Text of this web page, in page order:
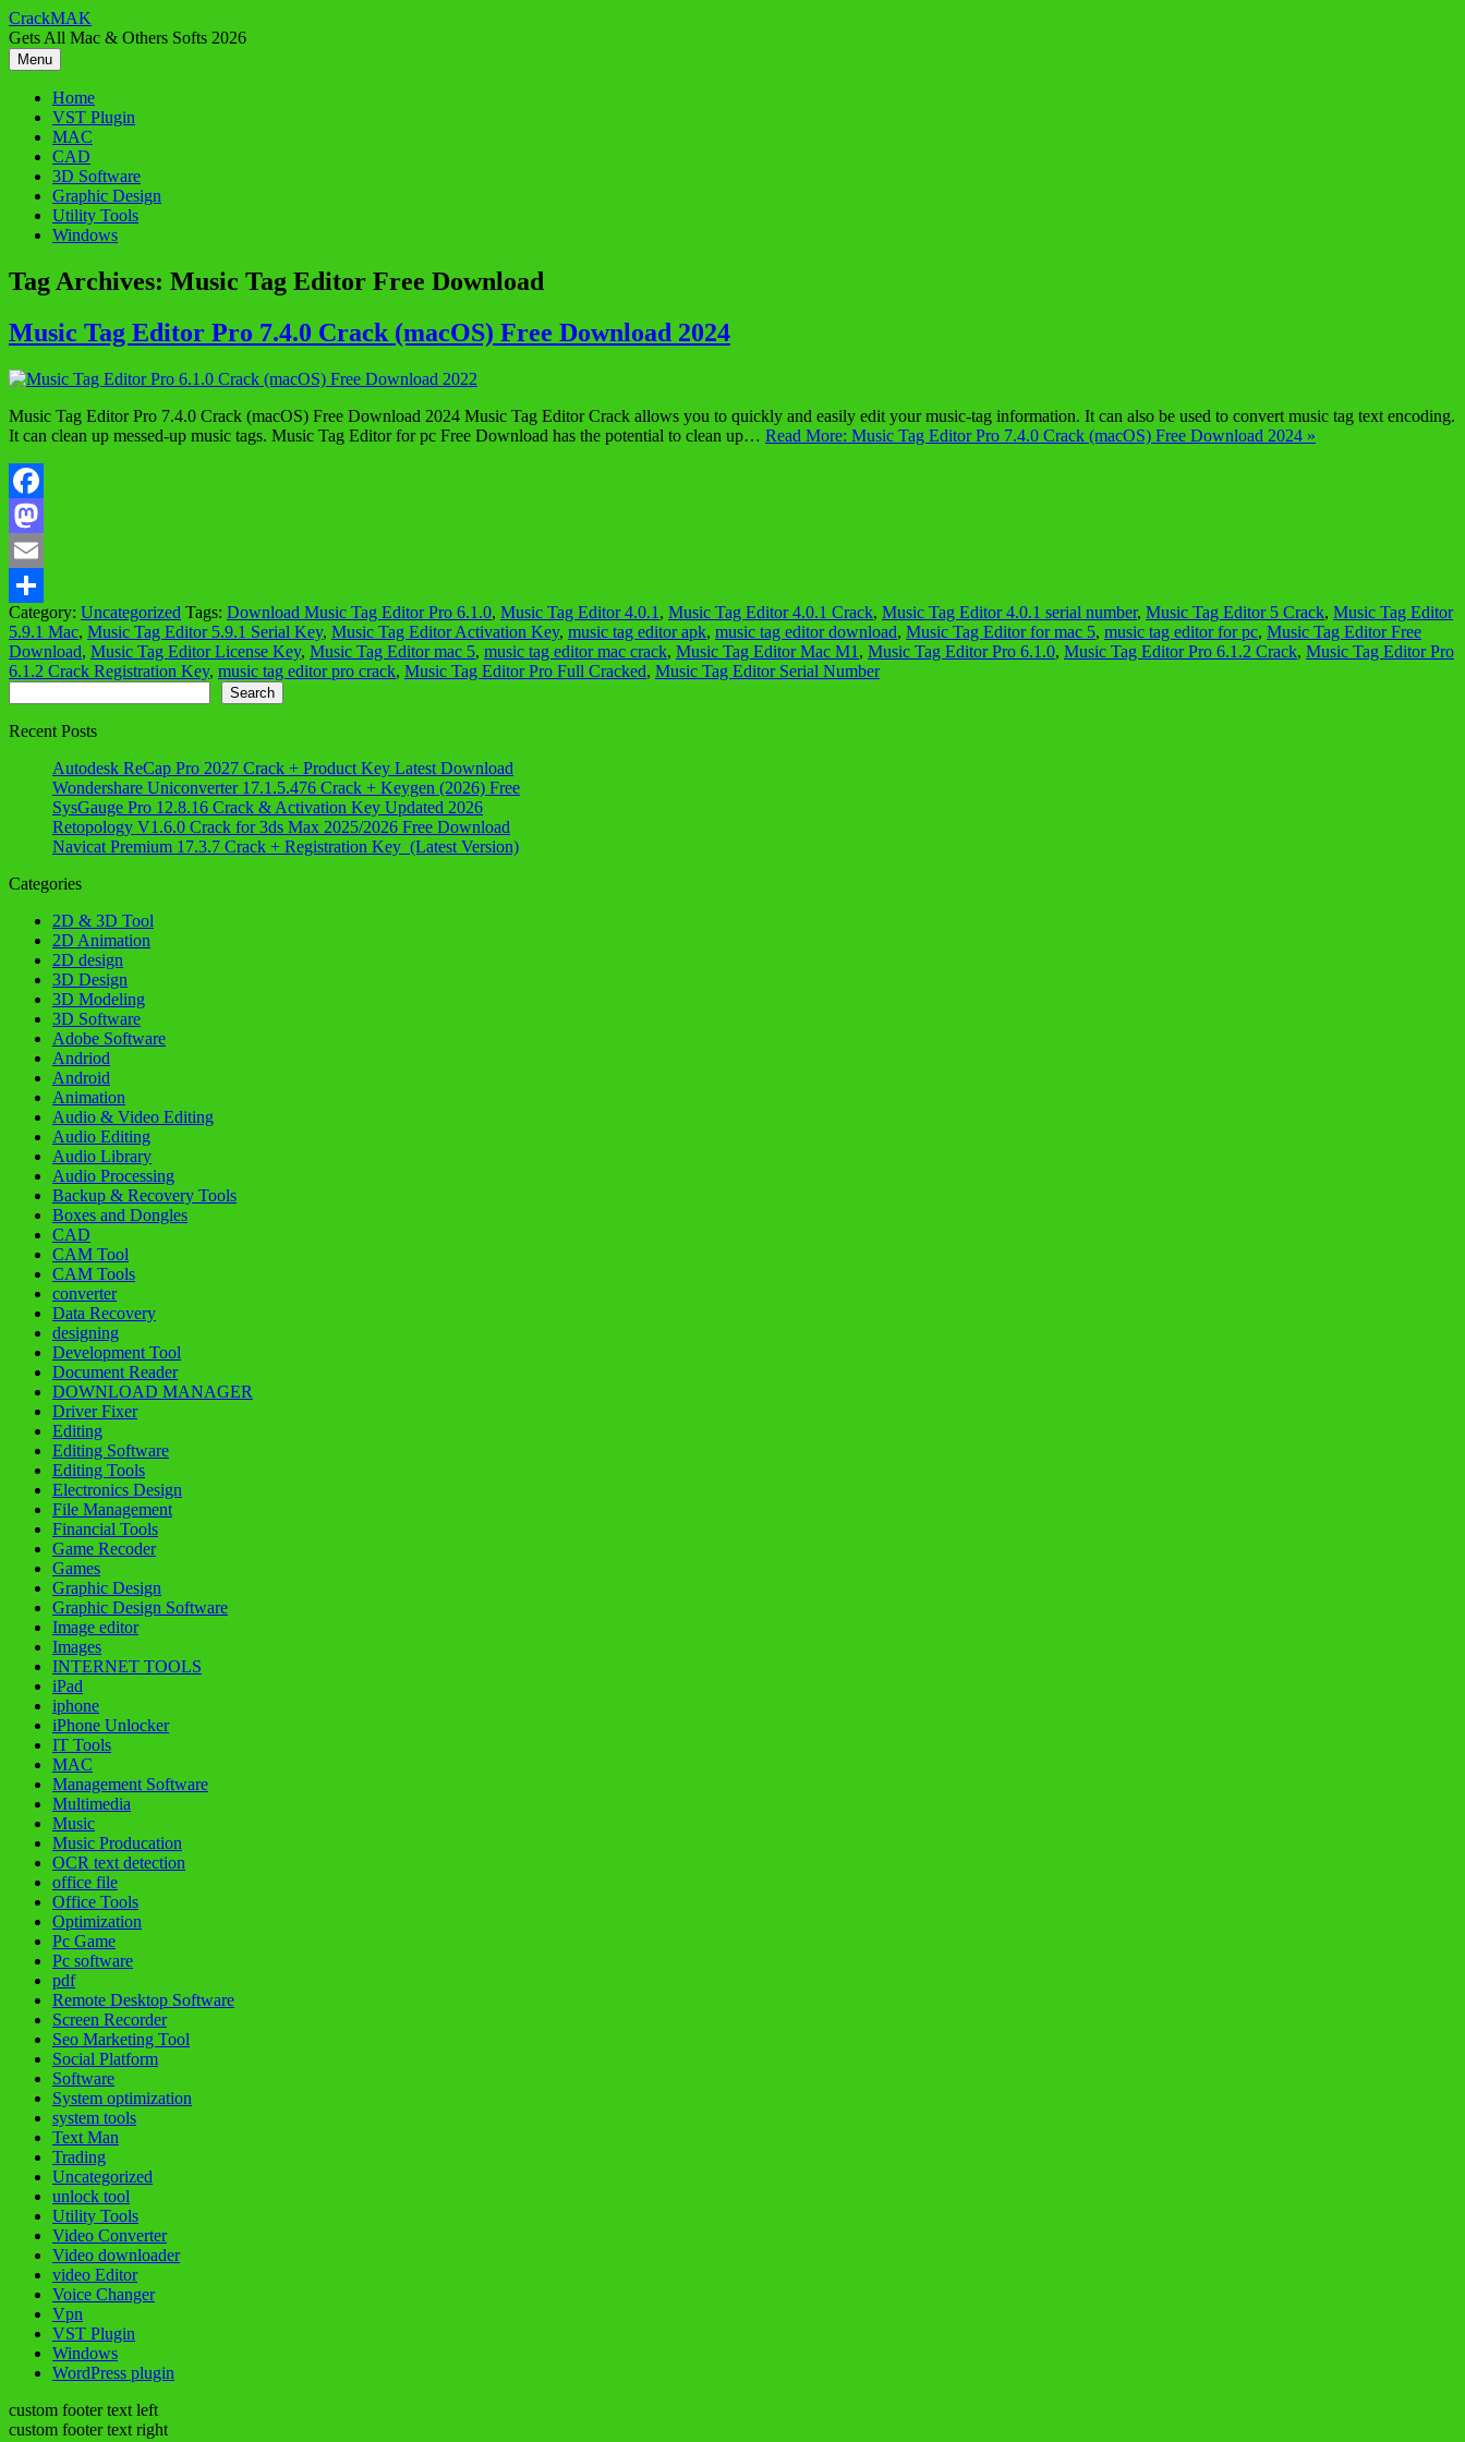
Skip
to
content
CrackMAK
Gets All Mac & Others Softs 2026
Menu
Home
VST Plugin
MAC
CAD
3D Software
Graphic Design
Utility Tools
Windows
Tag Archives: Music Tag Editor Free Download
Music Tag Editor Pro 7.4.0 Crack (macOS) Free Download 2024
Music Tag Editor Pro 7.4.0 Crack (macOS) Free Download 2024 Music Tag Editor Crack allows you to quickly and easily edit your music-tag information. It can also be used to convert music tag text encoding.
It can clean up messed-up music tags. Music Tag Editor for pc Free Download has the potential to clean up… Read More: Music Tag Editor Pro 7.4.0 Crack (macOS) Free Download 2024 »
Facebook
Mastodon
Email
Share
Category: Uncategorized Tags: Download Music Tag Editor Pro 6.1.0, Music Tag Editor 4.0.1 , Music Tag Editor 4.0.1 Crack, Music Tag Editor 4.0.1 serial number, Music Tag Editor 5 Crack, Music Tag Editor
5.9.1 Mac, Music Tag Editor 5.9.1 Serial Key, Music Tag Editor Activation Key, music tag editor apk, music tag editor download, Music Tag Editor for mac 5, music tag editor for pc, Music Tag Editor Free
Download, Music Tag Editor License Key, Music Tag Editor mac 5, music tag editor mac crack, Music Tag Editor Mac M1 , Music Tag Editor Pro 6.1.0, Music Tag Editor Pro 6.1.2 Crack, Music Tag Editor Pro
6.1.2 Crack Registration Key, music tag editor pro crack, Music Tag Editor Pro Full Cracked, Music Tag Editor Serial Number
Search
Recent Posts
Autodesk ReCap Pro 2027 Crack + Product Key Latest Download
Wondershare Uniconverter 17.1.5.476 Crack + Keygen (2026) Free
SysGauge Pro 12.8.16 Crack & Activation Key Updated 2026
Retopology V1.6.0 Crack for 3ds Max 2025/2026 Free Download
Navicat Premium 17.3.7 Crack + Registration Key (Latest Version)
Categories
2D & 3D Tool
2D Animation
2D design
3D Design
3D Modeling
3D Software
Adobe Software
Andriod
Android
Animation
Audio & Video Editing
Audio Editing
Audio Library
Audio Processing
Backup & Recovery Tools
Boxes and Dongles
CAD
CAM Tool
CAM Tools
converter
Data Recovery
designing
Development Tool
Document Reader
DOWNLOAD MANAGER
Driver Fixer
Editing
Editing Software
Editing Tools
Electronics Design
File Management
Financial Tools
Game Recoder
Games
Graphic Design
Graphic Design Software
Image editor
Images
INTERNET TOOLS
iPad
iphone
iPhone Unlocker
IT Tools
MAC
Management Software
Multimedia
Music
Music Producation
OCR text detection
office file
Office Tools
Optimization
Pc Game
Pc software
pdf
Remote Desktop Software
Screen Recorder
Seo Marketing Tool
Social Platform
Software
System optimization
system tools
Text Man
Trading
Uncategorized
unlock tool
Utility Tools
Video Converter
Video downloader
video Editor
Voice Changer
Vpn
VST Plugin
Windows
WordPress plugin
custom footer text left
custom footer text right